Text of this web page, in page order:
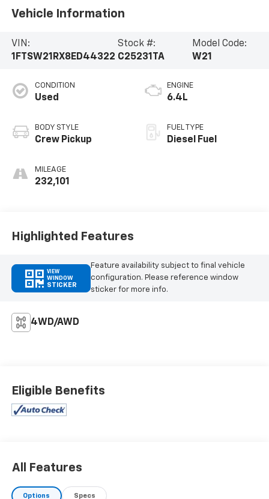
Vehicle Information
VIN:
1FTSW21RX8ED44322
Stock #:
C25231TA
Model Code:
W21
CONDITION
Used
BODY STYLE
Crew Pickup
MILEAGE
232,101
ENGINE
6.4L
FUEL TYPE
Diesel Fuel
Highlighted Features
VIEW
WINDOW
STICKER
Feature availability subject to final vehicle
configuration. Please reference window
sticker for more info.
4WD/AWD
Eligible Benefits
All Features
Options Specs